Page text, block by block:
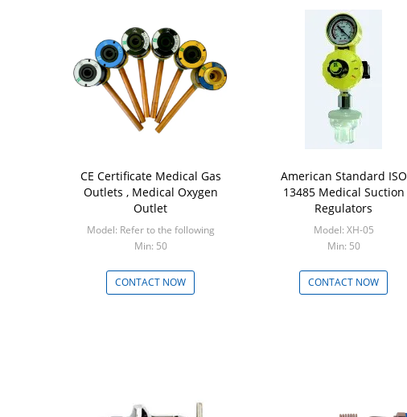
CE Certificate Medical Gas
Outlets , Medical Oxygen
Outlet
Model: Refer to the following
Min: 50
CONTACT NOW
American Standard ISO
13485 Medical Suction
Regulators
Model: XH-05
Min: 50
CONTACT NOW